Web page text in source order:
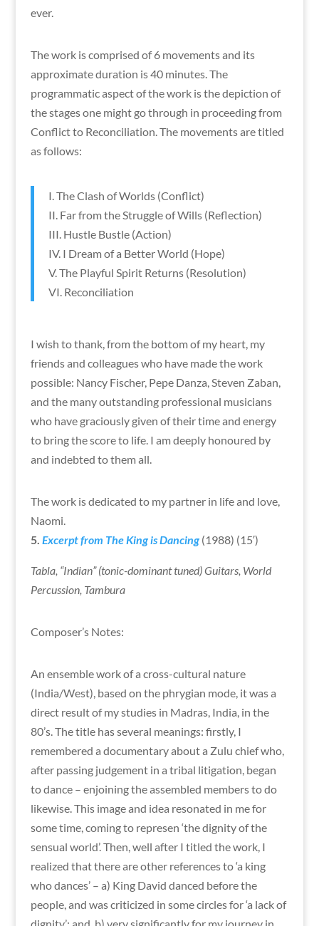
ever.
The work is comprised of 6 movements and its
approximate duration is 40 minutes. The
programmatic aspect of the work is the depiction of
the stages one might go through in proceeding from
Conflict to Reconciliation. The movements are titled
as follows:
I. The Clash of Worlds (Conflict)
II. Far from the Struggle of Wills (Reflection)
III. Hustle Bustle (Action)
IV. I Dream of a Better World (Hope)
V. The Playful Spirit Returns (Resolution)
VI. Reconciliation
I wish to thank, from the bottom of my heart, my
friends and colleagues who have made the work
possible: Nancy Fischer, Pepe Danza, Steven Zaban,
and the many outstanding professional musicians
who have graciously given of their time and energy
to bring the score to life. I am deeply honoured by
and indebted to them all.
The work is dedicated to my partner in life and love,
Naomi.
5. Excerpt from The King is Dancing(1988) (15′)
Tabla, “Indian” (tonic-dominant tuned) Guitars, World
Percussion, Tambura
Composer’s Notes:
An ensemble work of a cross-cultural nature
(India/West), based on the phrygian mode, it was a
direct result of my studies in Madras, India, in the
80’s. The title has several meanings: firstly, I
remembered a documentary about a Zulu chief who,
after passing judgement in a tribal litigation, began
to dance – enjoining the assembled members to do
likewise. This image and idea resonated in me for
some time, coming to represen ‘the dignity of the
sensual world’. Then, well after I titled the work, I
realized that there are other references to ‘a king
who dances’ – a) King David danced before the
people, and was criticized in some circles for ‘a lack of